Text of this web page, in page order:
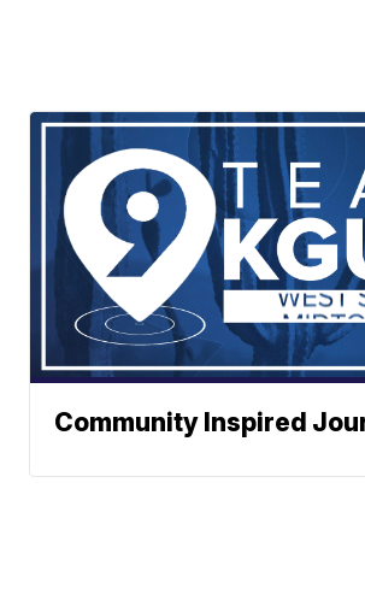
Community Inspired